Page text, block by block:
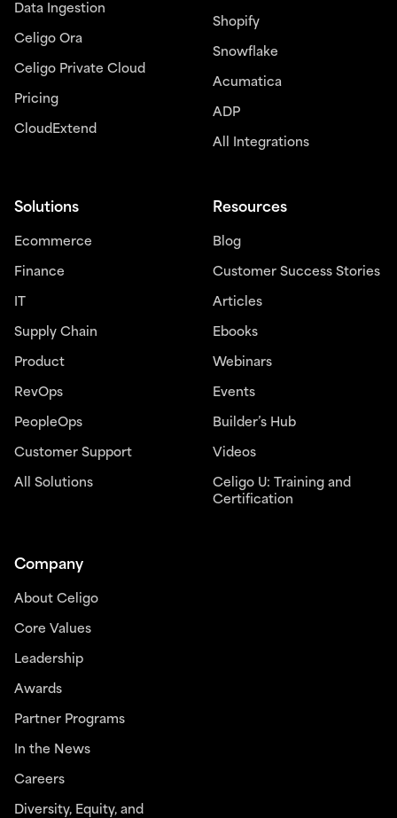
Data Ingestion
Celigo Ora
Celigo Private Cloud
Pricing
CloudExtend
Shopify
Snowflake
Acumatica
ADP
All Integrations
Solutions
Ecommerce
Finance
Supply Chain
Product
RevOps
PeopleOps
Customer Support
All Solutions
Resources
Blog
Customer Success Stories
Articles
Ebooks
Webinars
Events
Builder’s Hub
Videos
Celigo U: Training and
Certification
Company
About Celigo
Core Values
Leadership
Awards
Partner Programs
In the News
Careers
Diversity, Equity, and